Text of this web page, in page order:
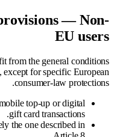
— Non-
EU users
from the general conditions
except for specific European
consumer-law protections.
top-up or digital
gift card transactions.
the one described in